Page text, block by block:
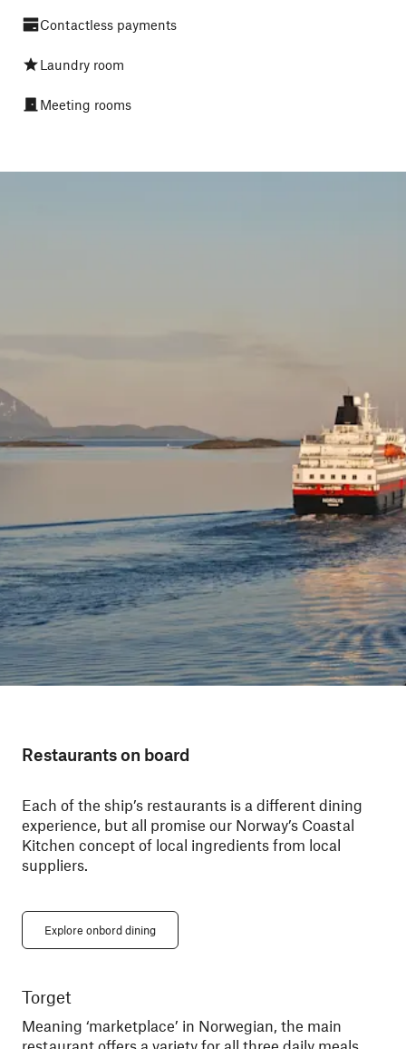
Contactless payments
Laundry room
Meeting rooms
Restaurants on board
Each of the ship’s restaurants is a different dining
experience, but all promise our Norway’s Coastal
Kitchen concept of local ingredients from local
suppliers.
Explore onbord dining
Torget
Meaning ‘marketplace’ in Norwegian, the main
restaurant offers a variety for all three daily meals.